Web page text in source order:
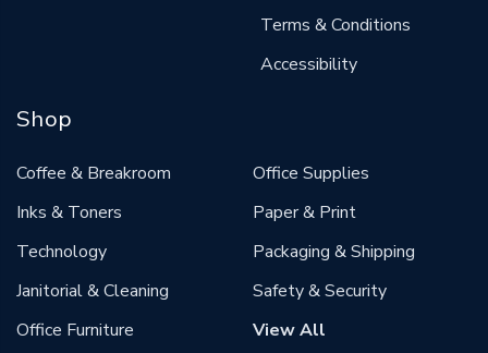
Terms & Conditions
Accessibility
Shop
Coffee & Breakroom
Inks & Toners
Technology
Janitorial & Cleaning
Office Furniture
Office Supplies
Paper & Print
Packaging & Shipping
Safety & Security
View All